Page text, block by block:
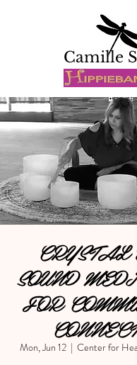
Camille
CRYSTAL
SOUND
FOR
Mon, Jun 12
  |
Center for